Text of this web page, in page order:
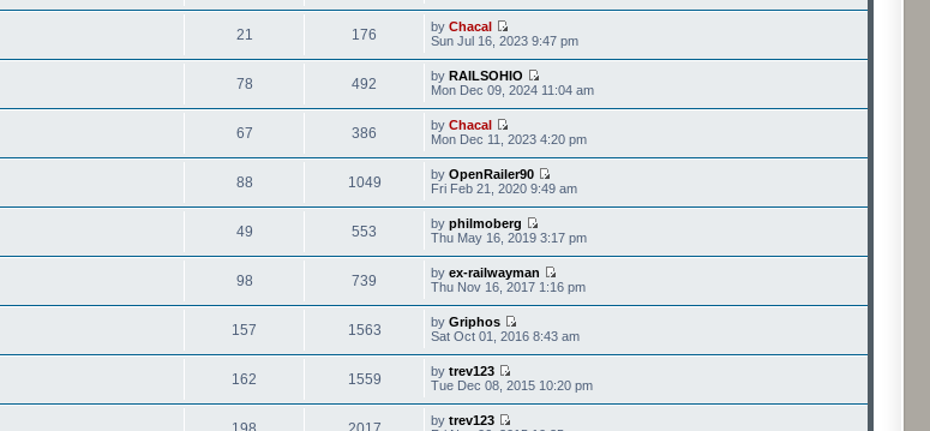
21 176 byChacal
Sun Jul 16, 2023 9:47 pm
78 492 byRAILSOHIO
Mon Dec 09, 2024 11:04 am
67 386 byChacal
Mon Dec 11, 2023 4:20 pm
88 1049 byOpenRailer90
Fri Feb 21, 2020 9:49 am
49 553 byphilmoberg
Thu May 16, 2019 3:17 pm
98 739 byex-railwayman
Thu Nov 16, 2017 1:16 pm
157 1563 byGriphos
Sat Oct 01, 2016 8:43 am
162 1559 bytrev123
Tue Dec 08, 2015 10:20 pm
bytrev123